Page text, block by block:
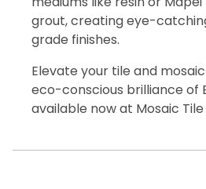
grout, creating eye-
grade finishes.
Elevate your tile and
eco-conscious brilliance of
available now at Mosaic Tile